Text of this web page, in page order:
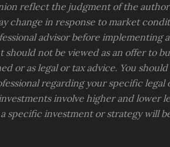
reflect the judgment of the
change in response to market
advisor before implementing
should not be viewed as an offer to
or as legal or tax advice. You
regarding your specific legal
involve higher and lower
specific investment or strategy will